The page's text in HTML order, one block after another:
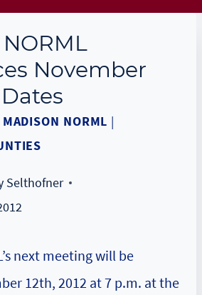
November
MADISON NORML |
Selthofner
next meeting will be
12th, 2012 at 7 p.m. at the